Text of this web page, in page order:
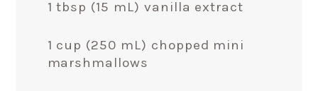
1 tbsp (15 mL) vanilla extract
1 cup (250 mL) chopped mini
marshmallows